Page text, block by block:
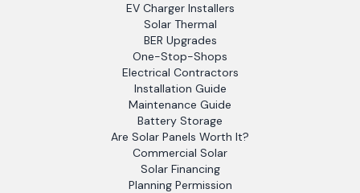
EV Charger Installers
Solar Thermal
BER Upgrades
One-Stop-Shops
Electrical Contractors
Installation Guide
Maintenance Guide
Battery Storage
Are Solar Panels Worth It?
Commercial Solar
Solar Financing
Planning Permission